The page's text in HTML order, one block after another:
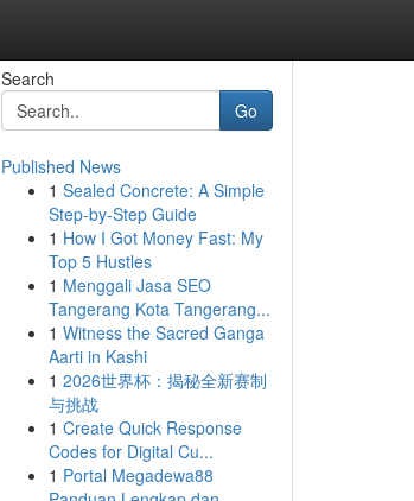
Search
Go
Published News
1 Sealed Concrete: A Simple
Step-by-Step Guide
1 How I Got Money Fast: My
Top 5 Hustles
1 Menggali Jasa SEO
Tangerang Kota Tangerang...
1 Witness the Sacred Ganga
Aarti in Kashi
1 2026世界杯：揭秘全新赛制
与挑战
1 Create Quick Response
Codes for Digital Cu...
1 Portal Megadewa88